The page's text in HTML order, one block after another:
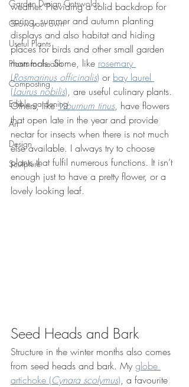
Garden Design Cotswolds
Grow your own
Useful Plants
Plants for health
Composting
Edible gardening
Art
Design
Sculpture
weather. Providing a solid backdrop for
spring, summer and autumn planting
displays and also habitat and hiding
places for birds and other small garden
mammals. Some, like rosemary
(Rosmarinus officinalis) or bay laurel
(Laurus nobilis), are useful culinary plants.
Others, like Viburnum tinus, have flowers
that open late in the year and provide
nectar for insects when there is not much
else available. I always try to choose
plants that fulfil numerous functions. It isn’t
enough just to have a pretty flower, or a
lovely looking leaf.
Seed Heads and Bark
Structure in the winter months also comes
from seed heads and bark. My globe
artichoke (Cynara scolymus), a favourite